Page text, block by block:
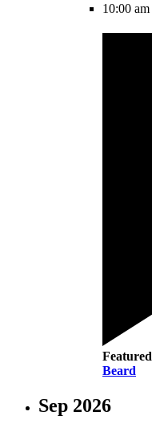
10:00 am
Featured
Beard
Sep 2026